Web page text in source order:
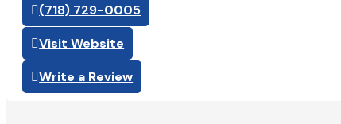
(718) 729-0005
Visit Website
Write a Review